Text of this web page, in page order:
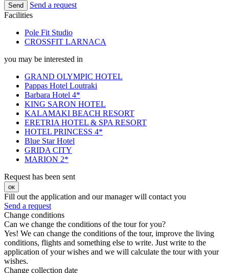
Send
Send a request
Facilities
Pole Fit Studio
CROSSFIT LARNACA
you may be interested in
GRAND OLYMPIC HOTEL
Pappas Hotel Loutraki
Barbara Hotel 4*
KING SARON HOTEL
KALAMAKI BEACH RESORT
ERETRIA HOTEL & SPA RESORT
HOTEL PRINCESS 4*
Blue Star Hotel
GRIDA CITY
MARION 2*
Request has been sent
ок
Fill out the application and our manager will contact you
Send a request
Change conditions
Can we change the conditions of the tour for you?
Yes! We can change the conditions of the tour, improve the living
conditions, flights and something else to write. Just write to the
application of your wishes and we will calculate the tour with your
wishes.
Change collection date